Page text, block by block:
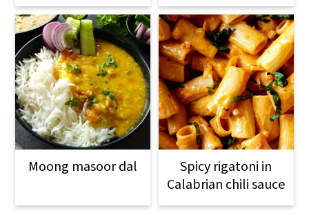
Moong masoor dal
Spicy rigatoni in
Calabrian chili sauce